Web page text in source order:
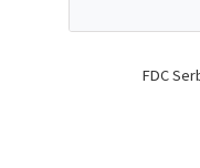
FDC